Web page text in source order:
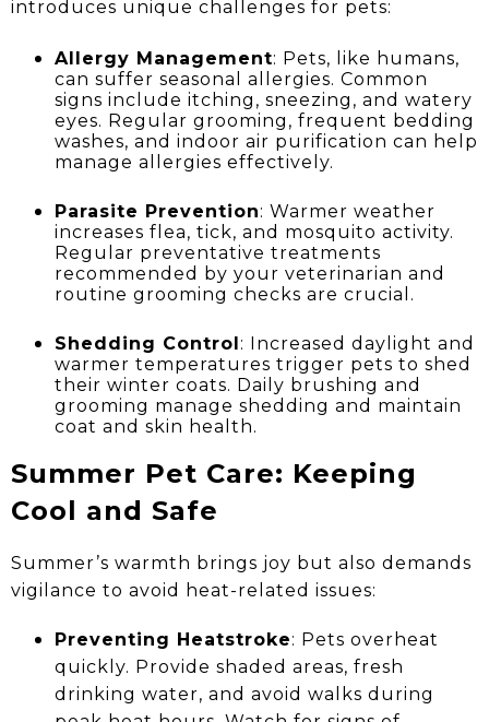
introduces unique challenges for pets:
Allergy Management: Pets, like humans,
can suffer seasonal allergies. Common
signs include itching, sneezing, and watery
eyes. Regular grooming, frequent bedding
washes, and indoor air purification can help
manage allergies effectively.
Parasite Prevention: Warmer weather
increases flea, tick, and mosquito activity.
Regular preventative treatments
recommended by your veterinarian and
routine grooming checks are crucial.
Shedding Control: Increased daylight and
warmer temperatures trigger pets to shed
their winter coats. Daily brushing and
grooming manage shedding and maintain
coat and skin health.
Summer Pet Care: Keeping
Cool and Safe
Summer’s warmth brings joy but also demands
vigilance to avoid heat-related issues:
Preventing Heatstroke: Pets overheat
quickly. Provide shaded areas, fresh
drinking water, and avoid walks during